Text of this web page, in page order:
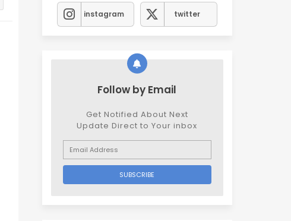
instagram twitter
Follow by Email
Get Notified About Next
Update Direct to Your inbox